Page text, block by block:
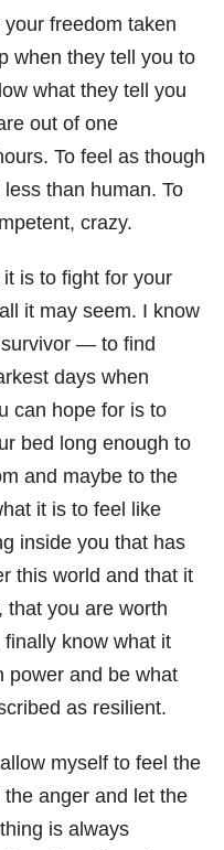
freedom taken
when they tell you to
what they tell you
out of one
To feel as though
than human. To
crazy.
is to fight for your
it may seem. I know
— to find
days when
can hope for is to
bed long enough to
and maybe to the
it is to feel like
inside you that has
this world and that it
that you are worth
know what it
power and be what
as resilient.
myself to feel the
anger and let the
is always